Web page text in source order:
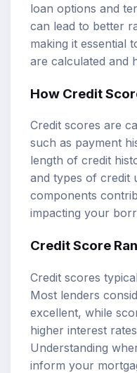
loan options and
can lead to better
making it essential
are calculated and
How Credit
Credit scores are
such as payment
length of credit
and types of credit
components
impacting your
Credit Score
Credit scores
Most lenders
excellent, while
higher interest
Understanding
inform your